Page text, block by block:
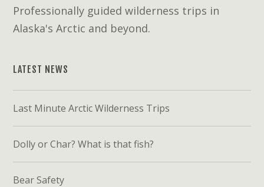
Professionally guided wilderness trips in
Alaska's Arctic and beyond.
LATEST NEWS
Last Minute Arctic Wilderness Trips
Dolly or Char? What is that fish?
Bear Safety